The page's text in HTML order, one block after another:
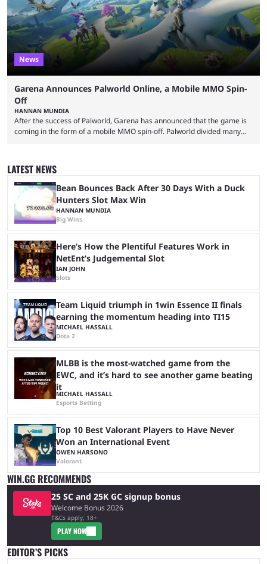
News
Garena Announces Palworld Online, a Mobile MMO Spin-
Off
HANNAN MUNDIA
After the success of Palworld, Garena has announced that the game is
coming in the form of a mobile MMO spin-off. Palworld divided many
inspiration. Still, the full release has been a massive success, breaking
records and creating Palworld’s trading card game line as well. Hoping
...
LATEST NEWS
Bean Bounces Back After 30 Days With a Duck
Hunters Slot Max Win
HANNAN MUNDIA
Big Wins
Here’s How the Plentiful Features Work in
NetEnt’s Judgemental Slot
IAN JOHN
Slots
Team Liquid triumph in 1win Essence II finals
earning the momentum heading into TI15
MICHAEL HASSALL
Dota 2
MLBB is the most-watched game from the
EWC, and it’s hard to see another game beating
it
MICHAEL HASSALL
Esports Betting
Top 10 Best Valorant Players to Have Never
Won an International Event
OWEN HARSONO
Valorant
WIN.GG RECOMMENDS
25 SC and 25K GC signup bonus
Welcome Bonus 2026
T&Cs apply, 18+
PLAY NOW
EDITOR’S PICKS